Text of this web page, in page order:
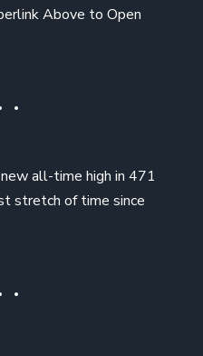
Above to Open
all-time high in 471
stretch of time since